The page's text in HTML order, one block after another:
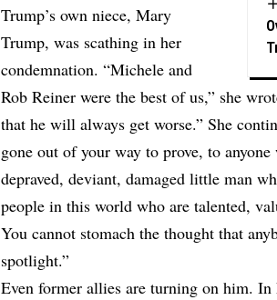
Trump’s own niece, Mary
Trump, was scathing in her
condemnation. “Michele and
Rob Reiner were the best of us,” she
that he will always get worse.” She
gone out of your way to prove, to
depraved, deviant, damaged little man
people in this world who are talented,
You cannot stomach the thought that
spotlight.”
Even former allies are turning on him.